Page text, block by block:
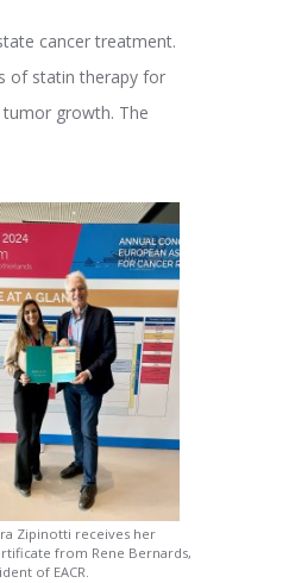
cancer treatment.
of statin therapy for
growth. The
Zipinotti receives her
from Rene Bernards,
of EACR.